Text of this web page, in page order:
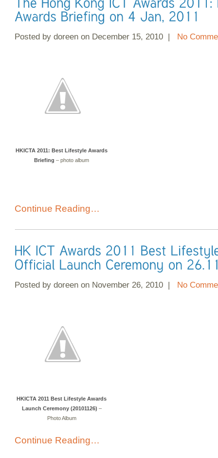
Posted by doreen on December 15, 2010 | No
HKICTA 2011: Best Lifestyle Awards
Briefing – photo album
Continue Reading…
Posted by doreen on November 26, 2010 | No
HKICTA 2011 Best Lifestyle Awards
Launch Ceremony (20101126) –
Photo Album
Continue Reading…